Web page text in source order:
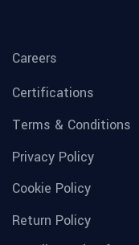
Careers
Certifications
Terms & Conditions
Privacy Policy
Cookie Policy
Return Policy